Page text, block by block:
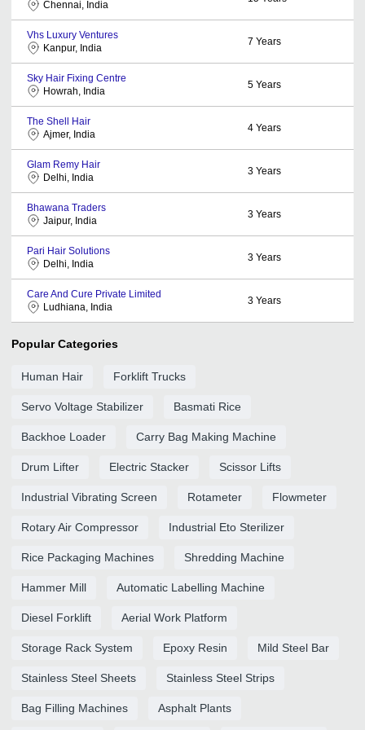
Chennai, India
Vhs Luxury Ventures
Kanpur, India
7 Years
Sky Hair Fixing Centre
Howrah, India
5 Years
The Shell Hair
Ajmer, India
4 Years
Glam Remy Hair
Delhi, India
3 Years
Bhawana Traders
Jaipur, India
3 Years
Pari Hair Solutions
Delhi, India
3 Years
Care And Cure Private Limited
Ludhiana, India
3 Years
Popular Categories
Human Hair Forklift Trucks
Servo Voltage Stabilizer Basmati Rice
Backhoe Loader Carry Bag Making Machine
Drum Lifter Electric Stacker Scissor Lifts
Industrial Vibrating Screen Rotameter Flowmeter
Rotary Air Compressor Industrial Eto Sterilizer
Rice Packaging Machines Shredding Machine
Hammer Mill Automatic Labelling Machine
Diesel Forklift Aerial Work Platform
Storage Rack System Epoxy Resin Mild Steel Bar
Stainless Steel Sheets Stainless Steel Strips
Bag Filling Machines Asphalt Plants